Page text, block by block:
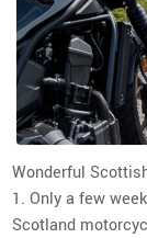
Wonderful
1. Only a few
Scotland